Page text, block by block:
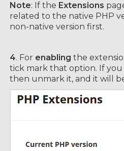
Note: If the Extensions
related to the native PHP
non-native version first.
4. For enabling the
tick mark that option. If you
then unmark it, and it will